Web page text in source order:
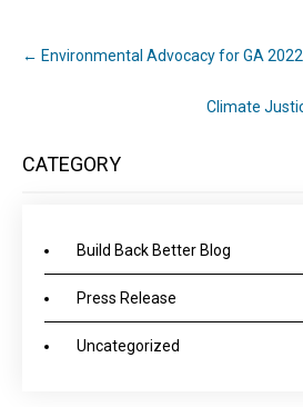
← Environmental Advocacy for GA 2022
Climate
CATEGORY
Build Back Better Blog
Press Release
Uncategorized